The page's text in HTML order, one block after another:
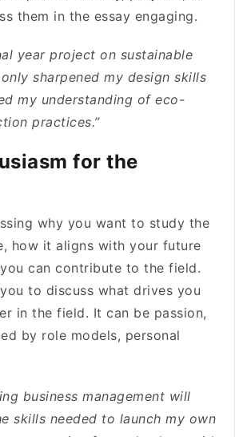
them in the essay engaging.
year project on sustainable
sharpened my design skills
my understanding of eco-
practices.”
for the
why you want to study the
how it aligns with your future
can contribute to the field.
to discuss what drives you
in the field. It can be passion,
by role models, personal
business management will
skills needed to launch my own